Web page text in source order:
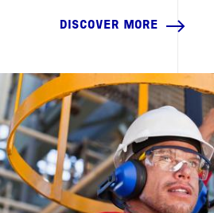
DISCOVER MORE
Image